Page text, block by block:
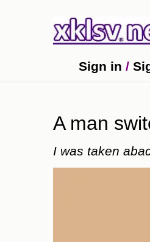
Ahmedabad
for Sony to ease the
Sign in /
A man
I was taken